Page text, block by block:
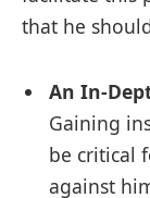
that he
An In-
Gaining
be critical
against